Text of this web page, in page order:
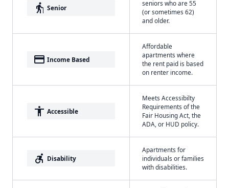
elderly Senior
seniors who are 55
(or sometimes 62)
and older.
payment Income Based
Affordable
apartments where
the rent paid is based
on renter income.
accessibility Accessible
Meets Accessibilty
Requirements of the
Fair Housing Act, the
ADA, or HUD policy.
accessible_forward Disability
Apartments for
individuals or families
with disabilities.